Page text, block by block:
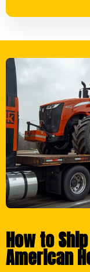
How to
American